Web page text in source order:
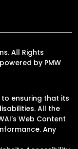
All Rights
by PMW
to ensuring that its
All the
Web Content
Any